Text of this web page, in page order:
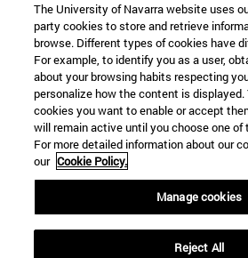
The University of Navarra website uses
party cookies to store and retrieve
browse. Different types of cookies have
For example, to identify you as a user,
about your browsing habits respecting
personalize how the content is
cookies you want to enable or accept
will remain active until you choose one
For more detailed information about our
our Cookie Policy.
Manage cookies
Reject All